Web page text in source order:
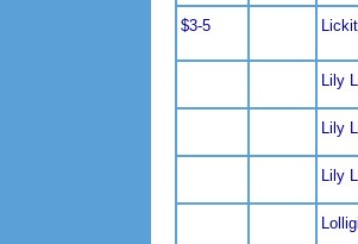
$3-5
Lily
Lily
Lily